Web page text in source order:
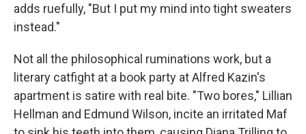
adds ruefully, "But I put my mind into tight sweaters
instead."
Not all the philosophical ruminations work, but a
literary catfight at a book party at Alfred Kazin's
apartment is satire with real bite. "Two bores," Lillian
Hellman and Edmund Wilson, incite an irritated Maf